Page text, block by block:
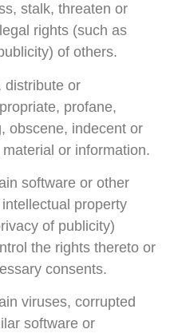
stalk, threaten or
rights (such as
of others.
distribute or
profane,
obscene, indecent or
material or information.
software or other
intellectual property
of publicity)
the rights thereto or
consents.
viruses, corrupted
software or